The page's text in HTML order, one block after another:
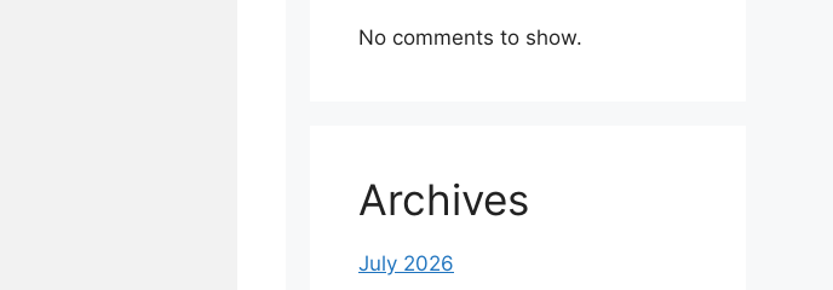
No comments to show.
Archives
July 2026